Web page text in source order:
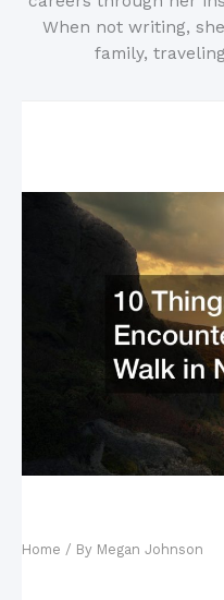
When not writing,
family,
Home / By Megan Johnson